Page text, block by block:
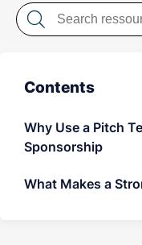
Contents
Why Use a Pitch
Sponsorship
What Makes a